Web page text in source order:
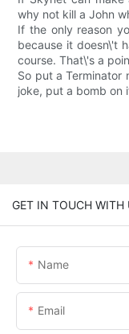
why not kill a John
If the only reason
because it doesn\'t
course. That\'s a
So put a Terminator
joke, put a bomb on
GET IN TOUCH WITH
Name
Email